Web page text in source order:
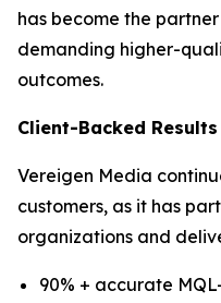
has become the
demanding higher-
outcomes.
Client-Backed
Vereigen Media
customers, as it has
organizations and
90% + accurate